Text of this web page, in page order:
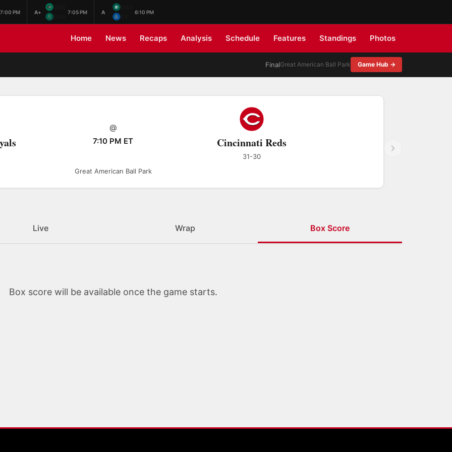
7:00 PM A+
GRE
DAY
7:05 PM A
DAY
ST.
6:10 PM
Home News Recaps Analysis Schedule Features Standings Photos
FinalGreat American Ball Park Game Hub →
@
7:10 PM ET
Cincinnati Reds
31-30
Great American Ball Park
Live Wrap Box Score
Box score will be available once the game starts.